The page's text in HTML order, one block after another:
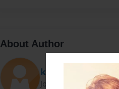
About Author
kelsytai
Joined: Apr-18-2012